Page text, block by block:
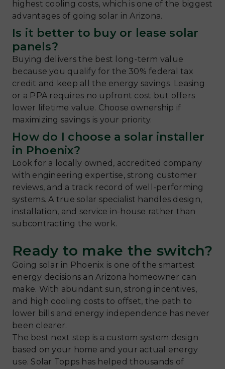
highest cooling costs, which is one of the biggest
advantages of going solar in Arizona.
Is it better to buy or lease solar
panels?
Buying delivers the best long-term value
because you qualify for the 30% federal tax
credit and keep all the energy savings. Leasing
or a PPA requires no upfront cost but offers
lower lifetime value. Choose ownership if
maximizing savings is your priority.
How do I choose a solar installer
in Phoenix?
Look for a locally owned, accredited company
with engineering expertise, strong customer
reviews, and a track record of well-performing
systems. A true solar specialist handles design,
installation, and service in-house rather than
subcontracting the work.
Ready to make the switch?
Going solar in Phoenix is one of the smartest
energy decisions an Arizona homeowner can
make. With abundant sun, strong incentives,
and high cooling costs to offset, the path to
lower bills and energy independence has never
been clearer.
The best next step is a custom system design
based on your home and your actual energy
use. Solar Topps has helped thousands of